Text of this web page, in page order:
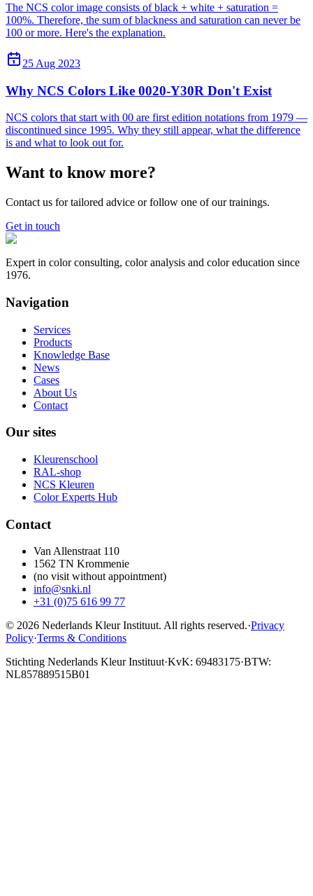
The NCS color image consists of black + white + saturation =
100%. Therefore, the sum of blackness and saturation can never be
100 or more. Here's the explanation.
25 Aug 2023
Why NCS Colors Like 0020-Y30R Don't Exist
NCS colors that start with 00 are first edition notations from 1979 —
discontinued since 1995. Why they still appear, what the difference
is and what to look out for.
Want to know more?
Contact us for tailored advice or follow one of our trainings.
Get in touch
Expert in color consulting, color analysis and color education since
1976.
Navigation
Services
Products
Knowledge Base
News
Cases
About Us
Contact
Our sites
Kleurenschool
RAL-shop
NCS Kleuren
Color Experts Hub
Contact
Van Allenstraat 110
1562 TN Krommenie
(no visit without appointment)
info@snki.nl
+31 (0)75 616 99 77
© 2026 Nederlands Kleur Instituut. All rights reserved.·Privacy
Policy·Terms & Conditions
Stichting Nederlands Kleur Instituut·KvK: 69483175·BTW:
NL857889515B01